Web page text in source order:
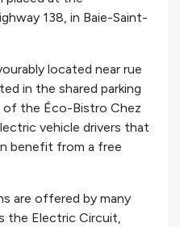
138, in Baie-Saint-
located near rue
in the shared parking
the Éco-Bistro Chez
vehicle drivers that
benefit from a free
are offered by many
the Electric Circuit,